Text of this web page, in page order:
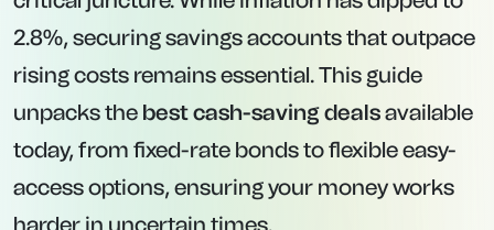
2.8%, securing savings accounts that outpace
rising costs remains essential. This guide
unpacks the best cash-saving dealsavailable
today, from fixed-rate bonds to flexible easy-
access options, ensuring your money works
harder in uncertain times.